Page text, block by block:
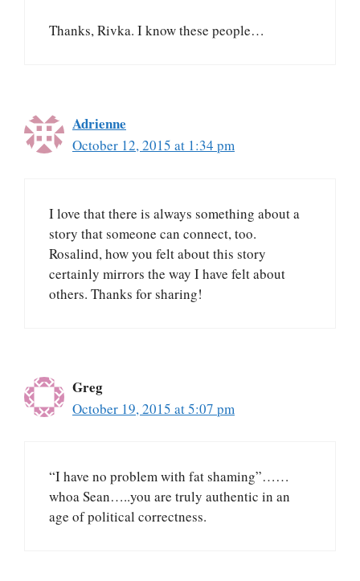
Thanks, Rivka. I know these people…
Adrienne
October 12, 2015 at 1:34 pm
I love that there is always something about a
story that someone can connect, too.
Rosalind, how you felt about this story
certainly mirrors the way I have felt about
others. Thanks for sharing!
Greg
October 19, 2015 at 5:07 pm
“I have no problem with fat shaming”……
whoa Sean…..you are truly authentic in an
age of political correctness.